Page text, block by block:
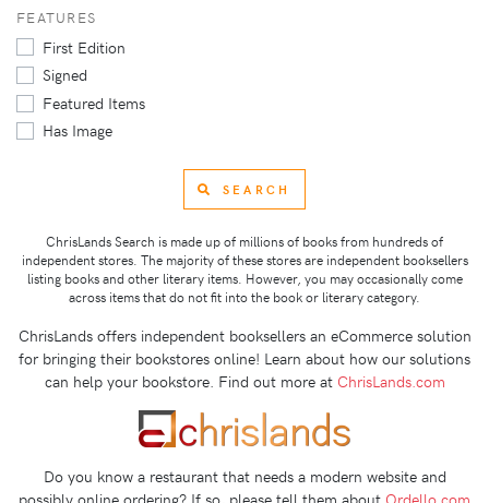
FEATURES
First Edition
Signed
Featured Items
Has Image
SEARCH
ChrisLands Search is made up of millions of books from hundreds of
independent stores. The majority of these stores are independent booksellers
listing books and other literary items. However, you may occasionally come
across items that do not fit into the book or literary category.
ChrisLands offers independent booksellers an eCommerce solution
for bringing their bookstores online! Learn about how our solutions
can help your bookstore. Find out more at ChrisLands.com
Do you know a restaurant that needs a modern website and